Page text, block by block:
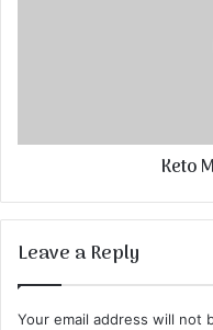
Keto
Leave a Reply
Your email address will not